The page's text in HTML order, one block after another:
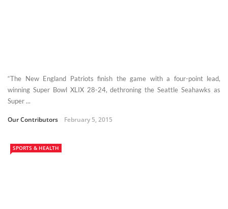
“The New England Patriots finish the game with a four-point lead,
winning Super Bowl XLIX 28-24, dethroning the Seattle Seahawks as
Super ...
Our Contributors February 5, 2015
SPORTS & HEALTH